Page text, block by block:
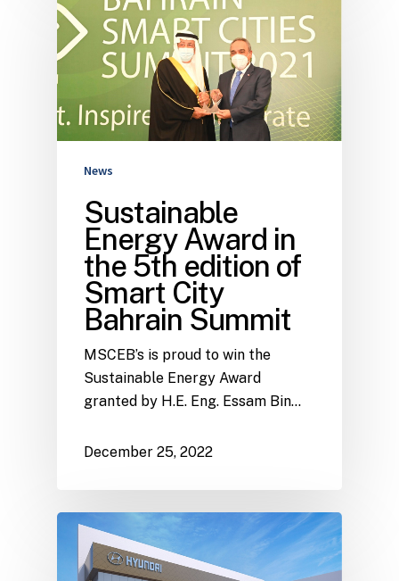
News
Sustainable
Energy Award in
the 5th edition of
Smart City
Bahrain Summit
MSCEB’s is proud to win the
Sustainable Energy Award
granted by H.E. Eng. Essam Bin…
December 25, 2022